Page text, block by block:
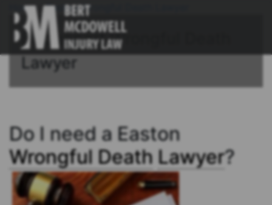
Home/Easton Wrongful Death Lawyer
Bridgeport Wrongful Death
Lawyer
Do I need a Easton
Wrongful Death Lawyer?